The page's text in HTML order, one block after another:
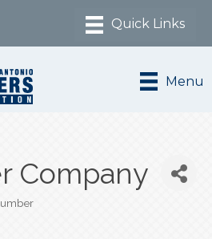
Menu
Company